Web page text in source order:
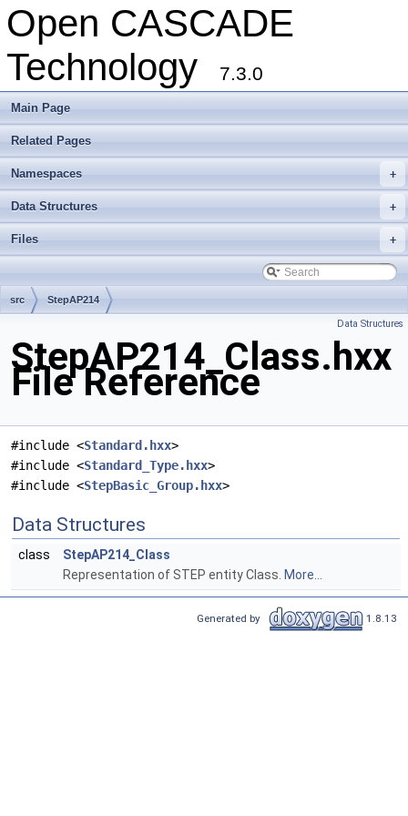
Open CASCADE
Technology
7.3.0
Main Page
Related Pages
+
Namespaces
+
Data Structures
+
Files
src StepAP214
Data Structures
StepAP214_Class.hxx
File Reference
#include <Standard.hxx>
#include <Standard_Type.hxx>
#include <StepBasic_Group.hxx>
Data Structures
class
StepAP214_Class
Representation of STEP entity Class. More...
Generated by 1.8.13